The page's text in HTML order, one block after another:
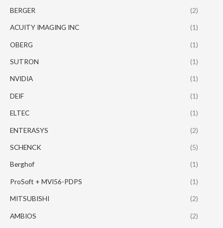
BERGER (2)
ACUITY IMAGING INC (1)
OBERG (1)
SUTRON (1)
NVIDIA (1)
DEIF (1)
ELTEC (1)
ENTERASYS (2)
SCHENCK (5)
Berghof (1)
ProSoft + MVI56-PDPS (1)
MITSUBISHI (2)
AMBIOS (2)